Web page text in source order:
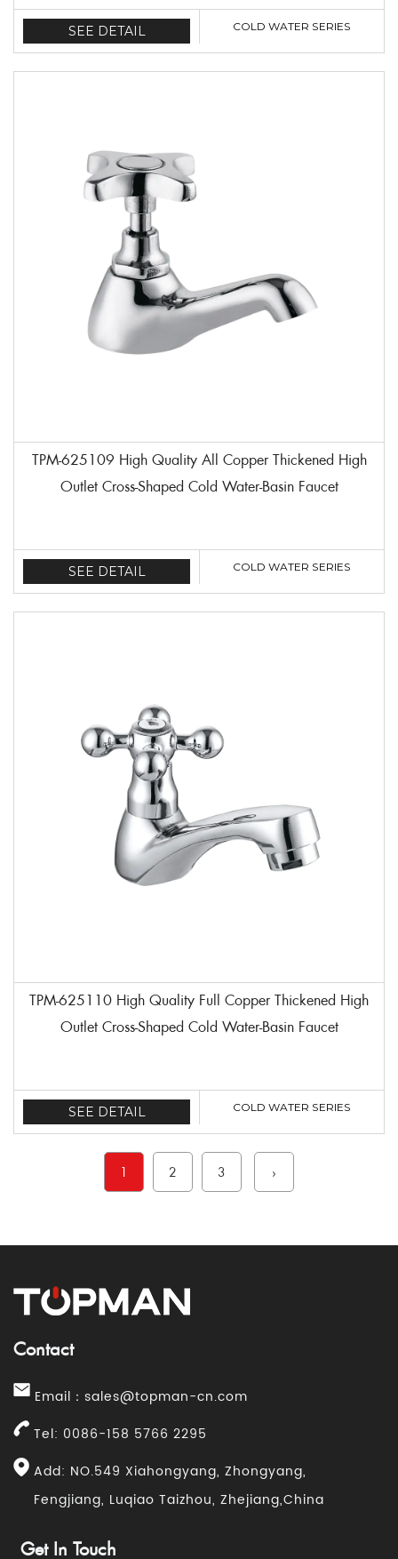
SEE DETAIL COLD WATER SERIES
TPM-625109 High Quality All Copper Thickened High
Outlet Cross-Shaped Cold Water-Basin Faucet
SEE DETAIL COLD WATER SERIES
TPM-625110 High Quality Full Copper Thickened High
Outlet Cross-Shaped Cold Water-Basin Faucet
SEE DETAIL COLD WATER SERIES
1 2 3 ›
Contact
Email： sales@topman-cn.com
Tel: 0086-158 5766 2295
Add: NO.549 Xiahongyang, Zhongyang,
Fengjiang, Luqiao Taizhou, Zhejiang,China
Get In Touch